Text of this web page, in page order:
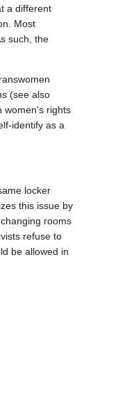
a different
Most
such, the
(see also
women's rights
identify as a
locker
this issue by
rooms
refuse to
be allowed in